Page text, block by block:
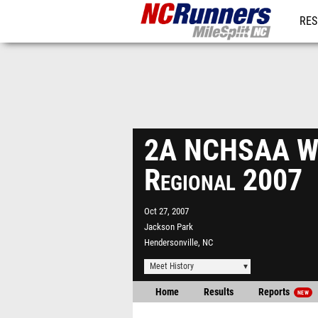
2A NCHSAA
Regional 2007
Oct 27, 2007
Jackson Park
Hendersonville, NC
Meet History
Home Results Reports NEW